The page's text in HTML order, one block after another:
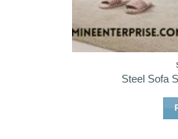
Steel Sofa